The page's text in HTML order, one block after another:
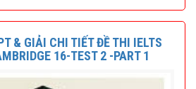
& GIẢI CHI TIẾT ĐỀ THI IELTS
16-TEST 2 -PART 1